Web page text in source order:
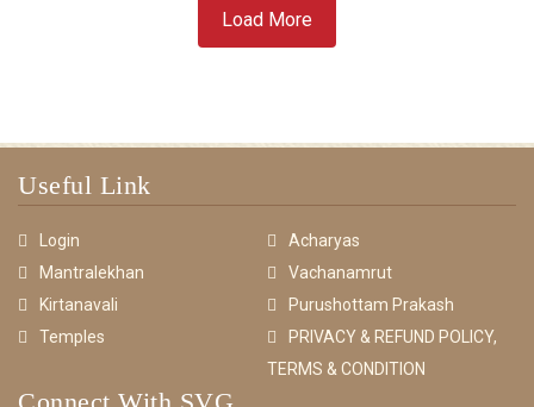
Load More
Useful Link
Login
Acharyas
Mantralekhan
Vachanamrut
Kirtanavali
Purushottam Prakash
Temples
PRIVACY & REFUND POLICY,
TERMS & CONDITION